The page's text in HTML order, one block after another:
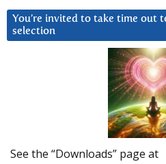
You’re invited to take time out
selection
See the “Downloads” page at